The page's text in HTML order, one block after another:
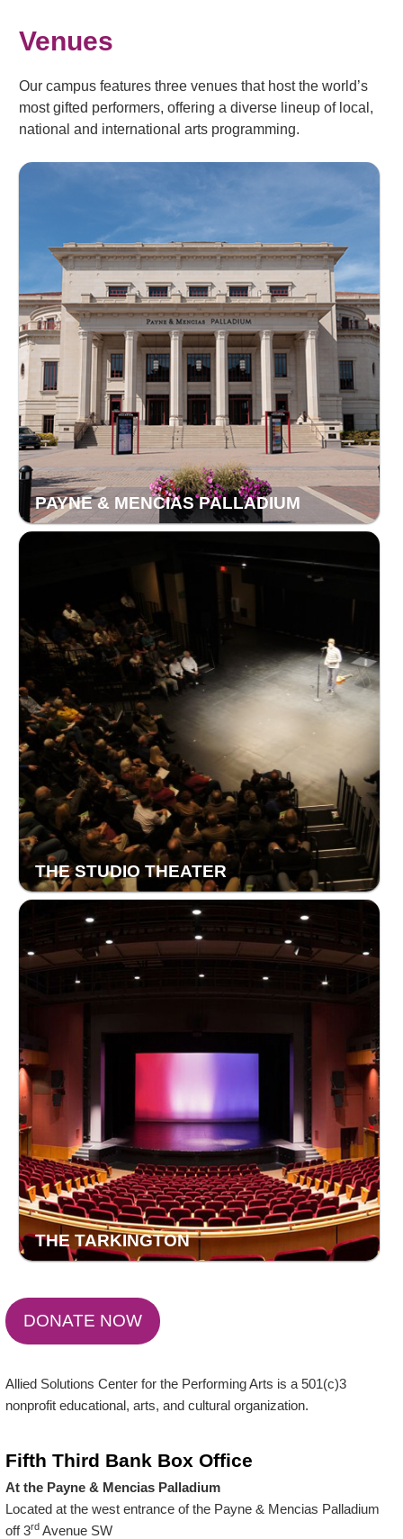
Venues
Our campus features three venues that host the world’s
most gifted performers, offering a diverse lineup of local,
national and international arts programming.
PAYNE & MENCIAS PALLADIUM
THE STUDIO THEATER
THE TARKINGTON
DONATE NOW
Allied Solutions Center for the Performing Arts is a 501(c)3
nonprofit educational, arts, and cultural organization.
Fifth Third Bank Box Office
At the Payne & Mencias Palladium
Located at the west entrance of the Payne & Mencias Palladium
off 3rd Avenue SW